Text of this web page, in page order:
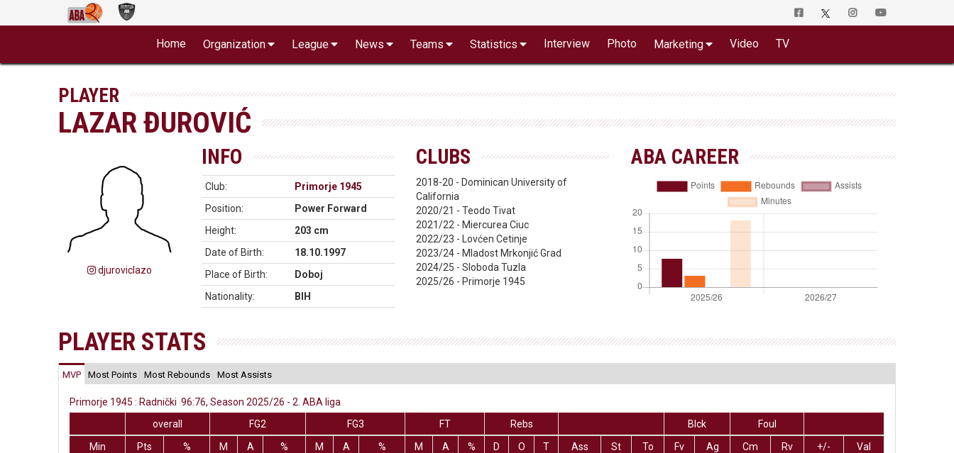
Home Organization League News Teams Statistics Interview Photo Marketing Video TV
PLAYER
LAZAR ĐUROVIĆ
djuroviclazo
INFO
Club:
Primorje 1945
Position:
Power Forward
Height:
203 cm
Date of Birth:
18.10.1997
Place of Birth:
Doboj
Nationality:
BIH
CLUBS
2018-20 - Dominican University of
California
2020/21 - Teodo Tivat
2021/22 - Miercurea Ciuc
2022/23 - Lovćen Cetinje
2023/24 - Mladost Mrkonjić Grad
2024/25 - Sloboda Tuzla
2025/26 - Primorje 1945
ABA CAREER
PLAYER STATS
MVP Most Points Most Rebounds Most Assists
Primorje 1945 : Radnički 96:76, Season 2025/26 - 2. ABA liga
overall
FG2 FG3 FT Rebs Blck
Foul
Min
Pts % M A % M A % M A % D O T Ass St To Fv Ag Cm Rv +/-
Val